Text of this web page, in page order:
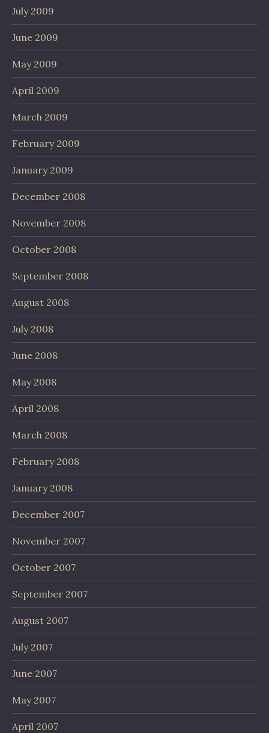
July 2009
June 2009
May 2009
April 2009
March 2009
February 2009
January 2009
December 2008
November 2008
October 2008
September 2008
August 2008
July 2008
June 2008
May 2008
April 2008
March 2008
February 2008
January 2008
December 2007
November 2007
October 2007
September 2007
August 2007
July 2007
June 2007
May 2007
April 2007